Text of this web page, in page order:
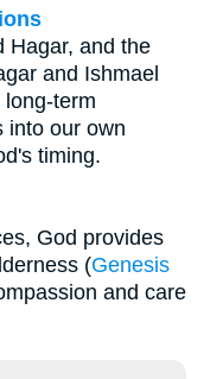
Hagar, and the
and Ishmael
term
into our own
timing.
God provides
(Genesis
and care